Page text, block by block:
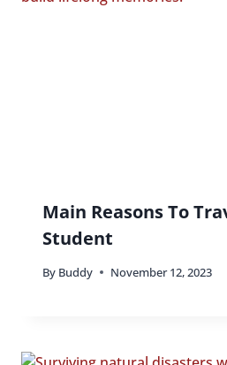
Main Reasons To
Student
By Buddy November 12, 2023